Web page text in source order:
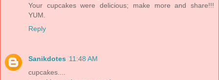
Your cupcakes were delicious; make more and share!!!
YUM.
Reply
Sanikdotes 11:48 AM
cupcakes....